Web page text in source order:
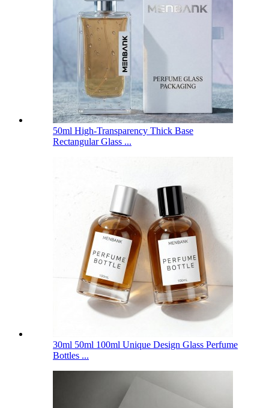
50ml High-Transparency Thick Base
Rectangular Glass ...
30ml 50ml 100ml Unique Design Glass Perfume
Bottles ...